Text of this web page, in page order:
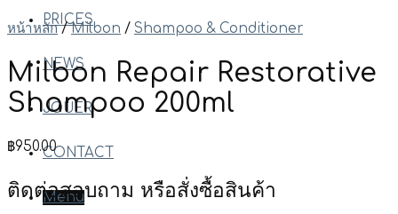
PRICES
NEWS
JOUER
CONTACT
Menu
หน้าหลัก / Milbon / Shampoo & Conditioner
Milbon Repair Restorative
Shampoo 200ml
฿950.00
ติดต่อสอบถาม หรือสั่งซื้อสินค้า